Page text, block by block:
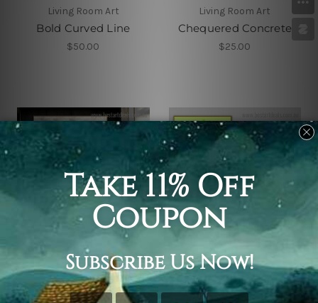
Living Room Art
Bold Curved Line
$50.00
Living Room Art
Chequered Concrete
$25.00
Living Room Art
Chinese Magnolia
Living Room Art
Chromatic Heart Foliage